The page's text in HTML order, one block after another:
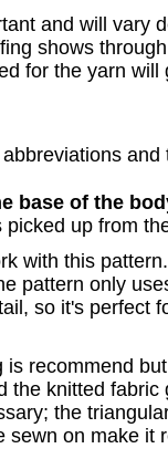
and will vary
shows
for the yarn will
base of the
picked up from
with this
pattern only
so it's perfect
is recommend
the knitted
the
sewn on make it